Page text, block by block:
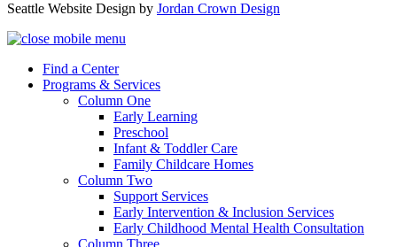
Seattle Website Design by Jordan Crown Design
Find a Center
Programs & Services
Column One
Early Learning
Preschool
Infant & Toddler Care
Family Childcare Homes
Column Two
Support Services
Early Intervention & Inclusion Services
Early Childhood Mental Health Consultation